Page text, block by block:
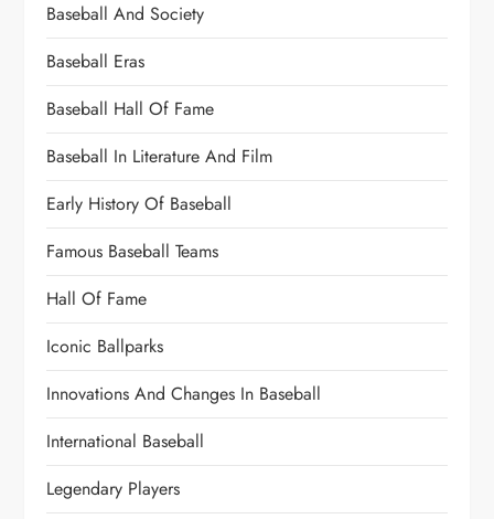
Baseball And Society
Baseball Eras
Baseball Hall Of Fame
Baseball In Literature And Film
Early History Of Baseball
Famous Baseball Teams
Hall Of Fame
Iconic Ballparks
Innovations And Changes In Baseball
International Baseball
Legendary Players